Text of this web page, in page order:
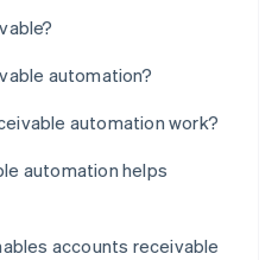
automation?
automation work?
automation helps
accounts receivable